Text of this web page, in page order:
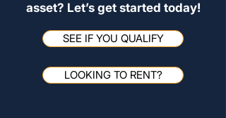
asset? Let’s get started today!
SEE IF YOU QUALIFY
LOOKING TO RENT?